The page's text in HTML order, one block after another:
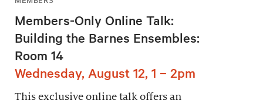
Members-Only Online Talk:
Building the Barnes Ensembles:
Room 14
Wednesday, August 12, 1 – 2pm
This exclusive online talk offers an